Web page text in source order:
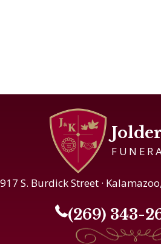
917 S. Burdick Street ·
(269) 343-